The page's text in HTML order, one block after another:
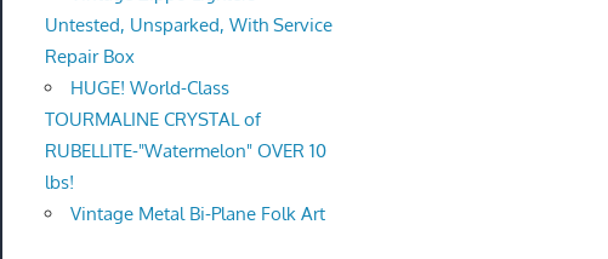
Untested, Unsparked, With Service
Repair Box
HUGE! World-Class
TOURMALINE CRYSTAL of
RUBELLITE-"Watermelon" OVER 10
lbs!
Vintage Metal Bi-Plane Folk Art